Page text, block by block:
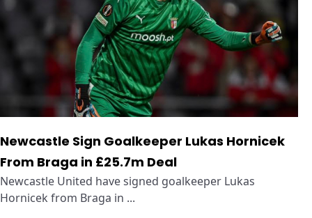
Newcastle Sign Goalkeeper Lukas Hornicek
From Braga in £25.7m Deal
Newcastle United have signed goalkeeper Lukas
Hornicek from Braga in ...